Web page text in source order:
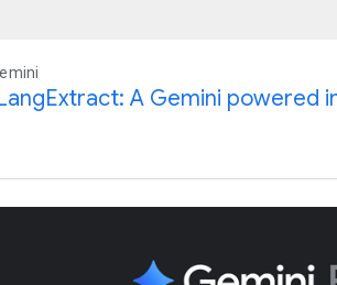
A Gemini powered